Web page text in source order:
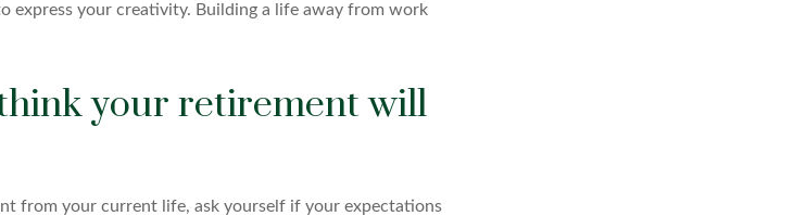
express your creativity. Building a life away from work
your retirement will
from your current life, ask yourself if your expectations